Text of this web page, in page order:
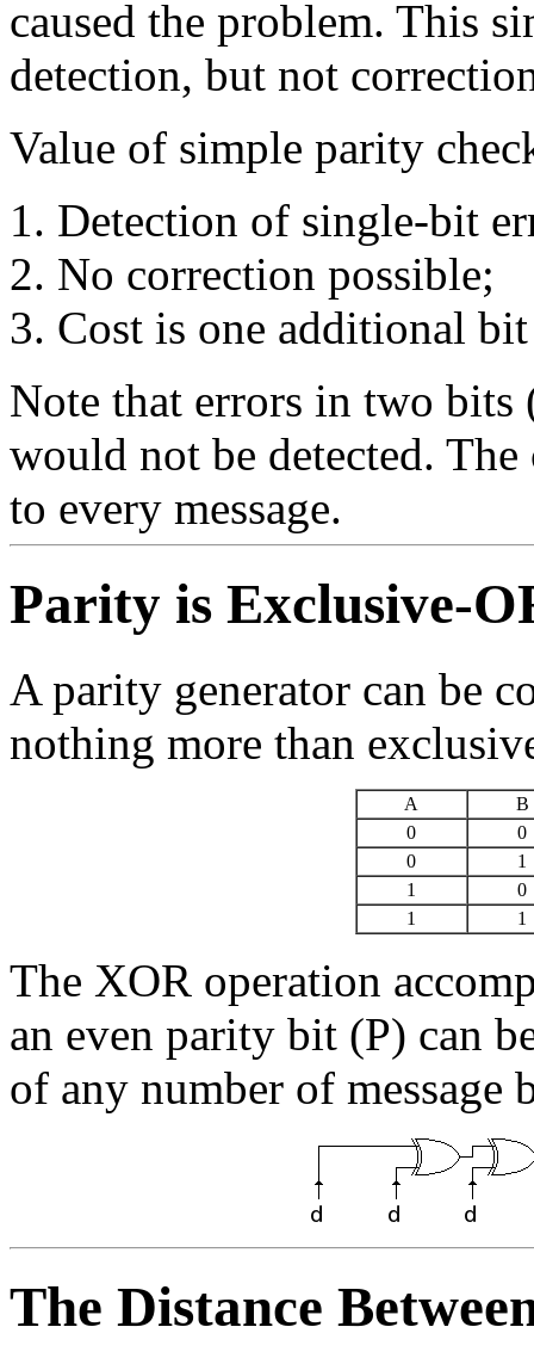
caused the problem. This
detection, but not
Value of simple parity
Detection of single-bit
No correction possible;
Cost is one additional
Note that errors in two
would not be detected.
to every message.
Parity is Exclusive-
A parity generator can be
nothing more than
A
B
0
0
0
1
1
0
1
1
The XOR operation
an even parity bit (P) can
of any number of message
The Distance